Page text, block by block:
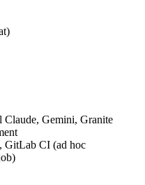
Claude, Gemini, Granite
GitLab CI (ad hoc